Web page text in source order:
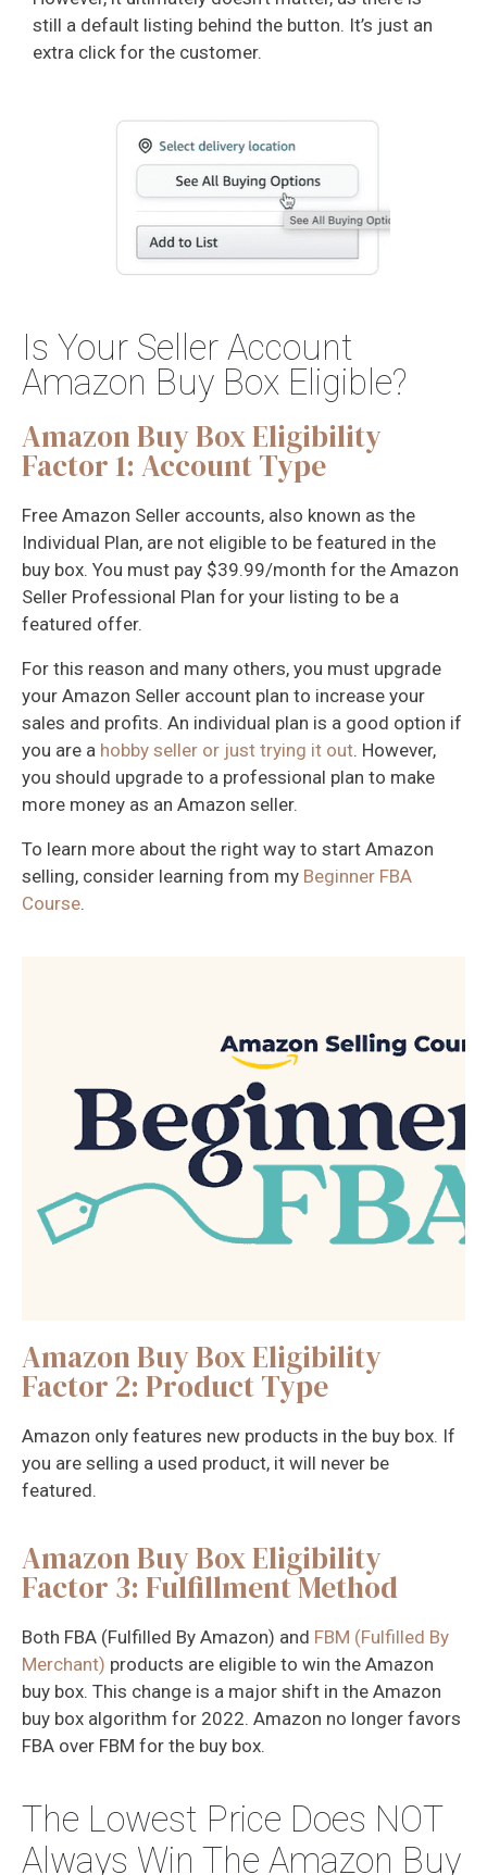
still a default listing behind the button. It’s just an
extra click for the customer.
Is Your Seller Account
Amazon Buy Box Eligible?
Amazon Buy Box Eligibility
Factor 1: Account Type
Free Amazon Seller accounts, also known as the
Individual Plan, are not eligible to be featured in the
buy box. You must pay $39.99/month for the Amazon
Seller Professional Plan for your listing to be a
featured offer.
For this reason and many others, you must upgrade
your Amazon Seller account plan to increase your
sales and profits. An individual plan is a good option if
you are a hobby seller or just trying it out. However,
you should upgrade to a professional plan to make
more money as an Amazon seller.
To learn more about the right way to start Amazon
selling, consider learning from my Beginner FBA
Course.
Amazon Buy Box Eligibility
Factor 2: Product Type
Amazon only features new products in the buy box. If
you are selling a used product, it will never be
featured.
Amazon Buy Box Eligibility
Factor 3: Fulfillment Method
Both FBA (Fulfilled By Amazon) and FBM (Fulfilled By
Merchant) products are eligible to win the Amazon
buy box. This change is a major shift in the Amazon
buy box algorithm for 2022. Amazon no longer favors
FBA over FBM for the buy box.
The Lowest Price Does NOT
Always Win The Amazon Buy